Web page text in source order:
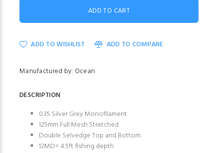
ADD TO WISHLIST ADD TO COMPARE
Manufactured by: Ocean
DESCRIPTION
0.35 Silver Grey Monofilament
125mm Full Mesh Stretched
Double Selvedge Top and Bottom
12MD= 4.5ft fishing depth